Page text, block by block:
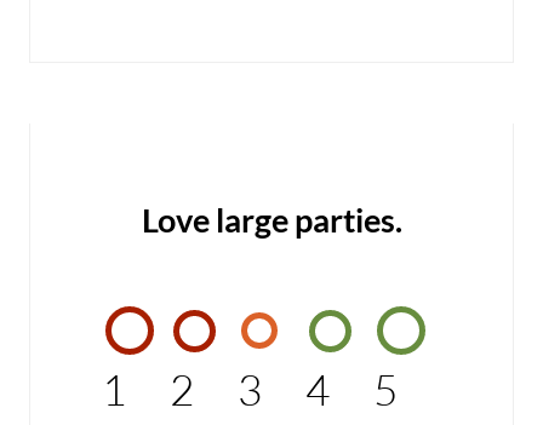
Love large parties.
1 2 3 4 5